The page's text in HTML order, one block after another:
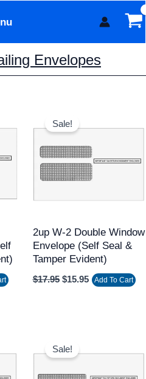
Envelopes
Sale!
2up W-2 Double Window
Envelope (Self Seal &
Tamper Evident)
$17.95
price
was:
$15.95
is:
Add To Cart
Sale!price
was:
is: